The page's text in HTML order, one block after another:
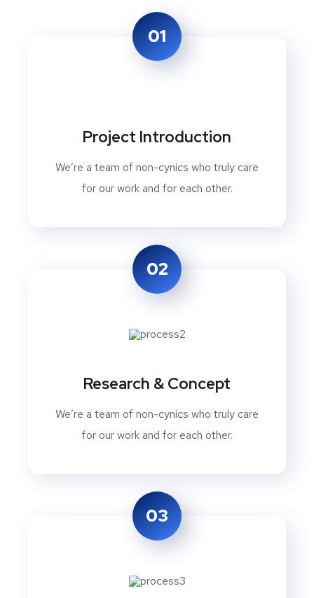
01
Project Introduction
We’re a team of non-cynics who truly care
for our work and for each other.
02
Research & Concept
We’re a team of non-cynics who truly care
for our work and for each other.
03